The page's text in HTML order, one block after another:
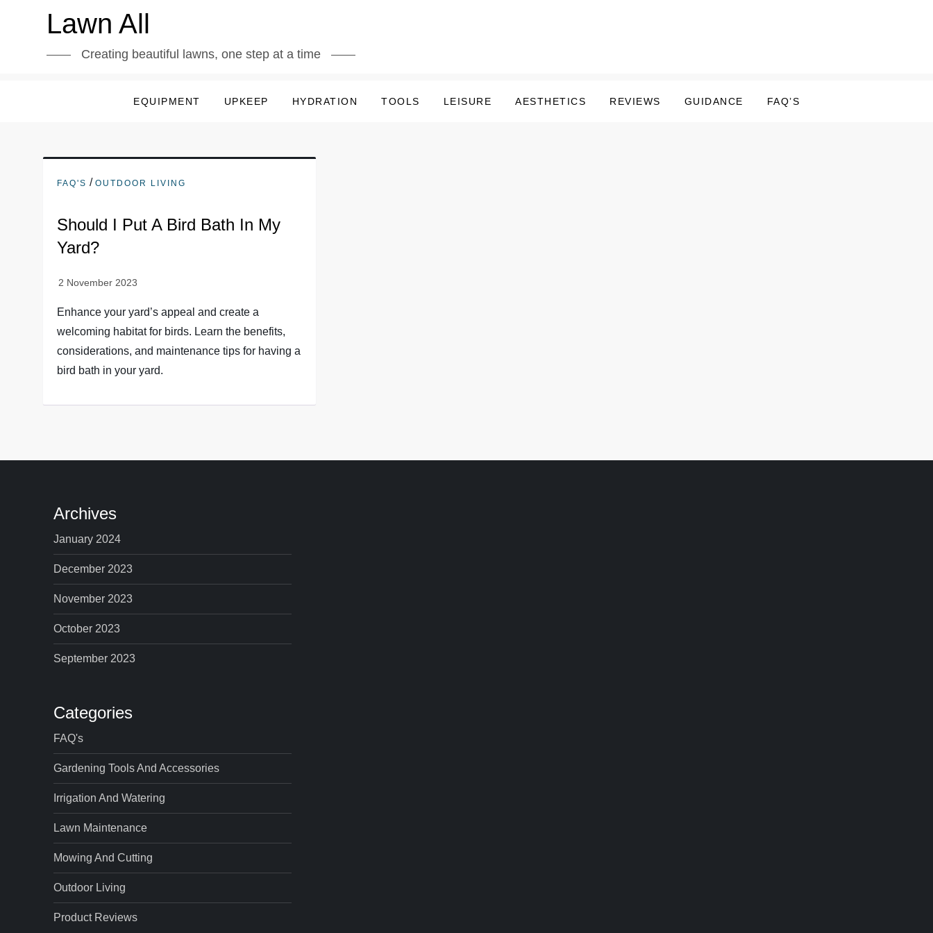
Lawn All
Creating beautiful lawns, one step at a time
EQUIPMENT UPKEEP HYDRATION TOOLS LEISURE AESTHETICS REVIEWS GUIDANCE FAQ’S
FAQ'S /OUTDOOR LIVING
Should I Put A Bird Bath In My
Yard?
Enhance your yard’s appeal and create a
welcoming habitat for birds. Learn the benefits,
considerations, and maintenance tips for having a
bird bath in your yard.
Archives
January 2024
December 2023
November 2023
October 2023
September 2023
Categories
FAQ's
Gardening Tools And Accessories
Irrigation And Watering
Lawn Maintenance
Mowing And Cutting
Outdoor Living
Product Reviews